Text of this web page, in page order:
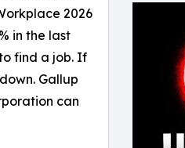
2026
in the last
find a job. If
Gallup
can